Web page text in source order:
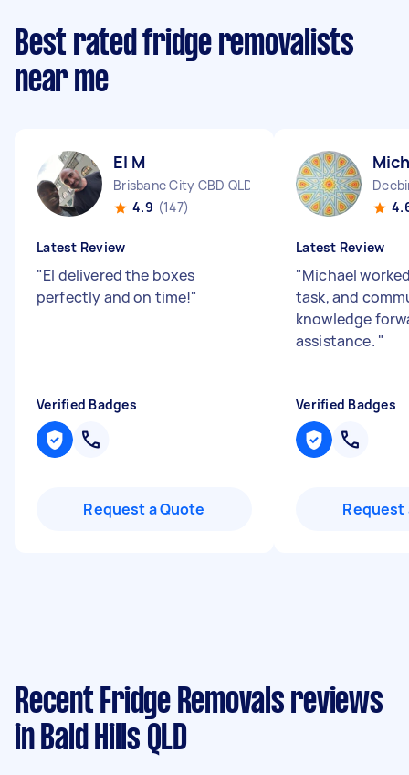
Best rated fridge removalists
near me
El M
Brisbane City CBD QLD
4.9 (147)
Latest Review
"El delivered the boxes
perfectly and on time!"
Verified Badges
Request a Quote
Latest Review
"Michael
task, and
knowledge
assistance. "
Verified Badges
Request
Recent Fridge Removals reviews
in Bald Hills QLD